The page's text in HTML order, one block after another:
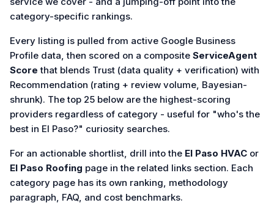
category-specific rankings.
Every listing is pulled from active Google Business
Profile data, then scored on a composite ServiceAgent
Score that blends Trust (data quality + verification) with
Recommendation (rating + review volume, Bayesian-
shrunk). The top 25 below are the highest-scoring
providers regardless of category - useful for "who's the
best in El Paso?" curiosity searches.
For an actionable shortlist, drill into the El Paso HVAC or
El Paso Roofing page in the related links section. Each
category page has its own ranking, methodology
paragraph, FAQ, and cost benchmarks.